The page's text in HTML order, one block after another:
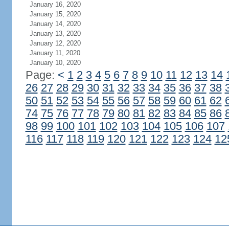
January 16, 2020
January 15, 2020
January 14, 2020
January 13, 2020
January 12, 2020
January 11, 2020
January 10, 2020
Page: < 1 2 3 4 5 6 7 8 9 10 11 12 13 14
26 27 28 29 30 31 32 33 34 35 36 37 38
50 51 52 53 54 55 56 57 58 59 60 61 62
74 75 76 77 78 79 80 81 82 83 84 85 86
98 99 100 101 102 103 104 105 106 107
116 117 118 119 120 121 122 123 124